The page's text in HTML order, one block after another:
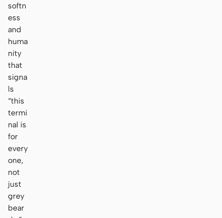
softn
ess
and
huma
nity
that
signa
ls
“this
termi
nal is
for
every
one,
not
just
grey
bear